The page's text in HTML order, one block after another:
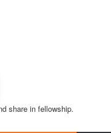
share in fellowship.